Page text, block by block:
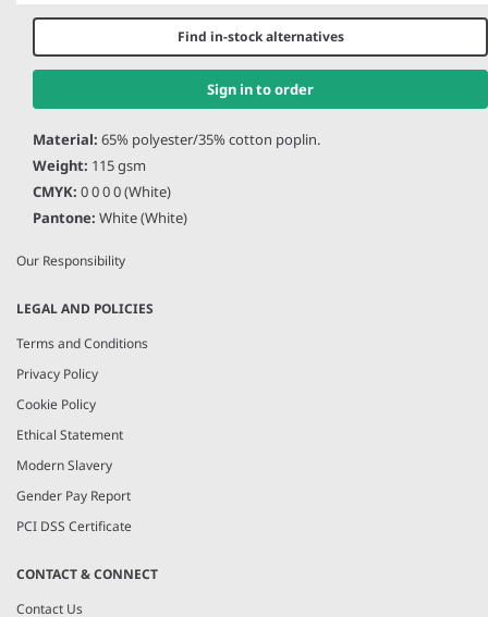
Find in-stock alternatives
Sign in to order
Material: 65% polyester/35% cotton poplin.
Weight: 115 gsm
CMYK: 0 0 0 0 (White)
Pantone: White (White)
Contact us
Brand Accreditations
GET TO KNOW US
About Us
Current Vacancies
The PenCarrie Foundation
Why Choose PenCarrie?
Our Responsibility
LEGAL AND POLICIES
Terms and Conditions
Privacy Policy
Cookie Policy
Ethical Statement
Modern Slavery
Gender Pay Report
PCI DSS Certificate
CONTACT & CONNECT
Contact Us